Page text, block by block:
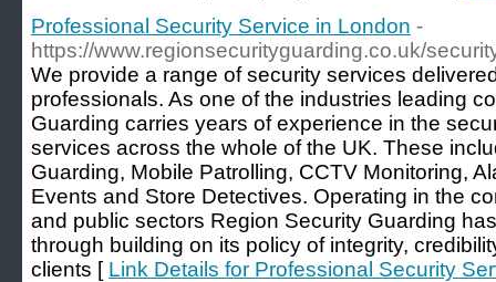
Professional Security Service in London -
https://www.regionsecurityguarding.co.uk/
We provide a range of security services
professionals. As one of the industries leading
Guarding carries years of experience in the
services across the whole of the UK. These
Guarding, Mobile Patrolling, CCTV Monitoring,
Events and Store Detectives. Operating in the
and public sectors Region Security Guarding
through building on its policy of integrity,
clients [ Link Details for Professional Security